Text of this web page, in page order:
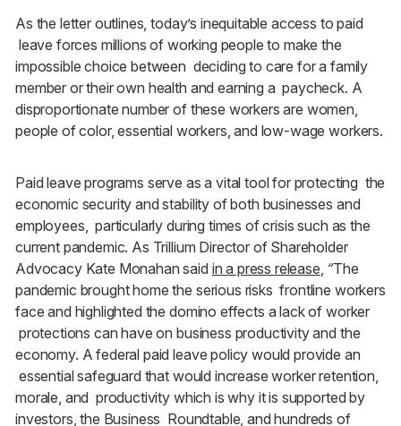
As the letter outlines, today’s inequitable access to paid
leave forces millions of working people to make the
impossible choice between deciding to care for a family
member or their own health and earning a paycheck. A
disproportionate number of these workers are women,
people of color, essential workers, and low-wage workers.
Paid leave programs serve as a vital tool for protecting the
economic security and stability of both businesses and
employees, particularly during times of crisis such as the
current pandemic. As Trillium Director of Shareholder
Advocacy Kate Monahan said in a press release “The
pandemic brought home the serious risks frontline workers
face and highlighted the domino effects a lack of worker
protections can have on business productivity and the
economy. A federal paid leave policy would provide an
essential safeguard that would increase worker retention,
morale, and productivity which is why it is supported by
investors, the Business Roundtable, and hundreds of